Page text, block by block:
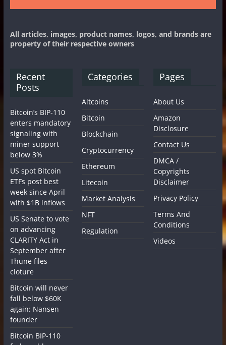
All articles, images, product names, logos, and brands are
property of their respective owners
Recent
Posts
Bitcoin’s BIP-110
enters mandatory
signaling with
miner support
below 3%
US spot Bitcoin
ETFs post best
week since April
with $1B inflows
US Senate to vote
on advancing
CLARITY Act in
September after
Thune files
cloture
Bitcoin will never
fall below $60K
again: Nansen
founder
Bitcoin BIP-110
Categories
Altcoins
Bitcoin
Blockchain
Cryptocurrency
Ethereum
Litecoin
Market Analysis
NFT
Regulation
Pages
About Us
Amazon
Disclosure
Contact Us
DMCA /
Copyrights
Disclaimer
Privacy Policy
Terms And
Conditions
Videos